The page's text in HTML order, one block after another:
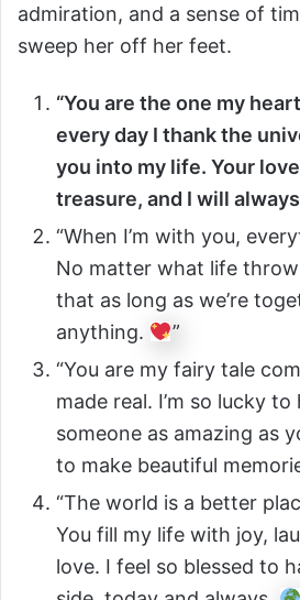
admiration, and a sense of
sweep her off her feet.
“You are the one my
every day I thank the
you into my life. Your
treasure, and I will
“When I’m with you,
No matter what life
that as long as we’re
anything.
”
“You are my fairy tale
made real. I’m so lucky
someone as amazing as
to make beautiful
“The world is a better
You fill my life with joy,
love. I feel so blessed to